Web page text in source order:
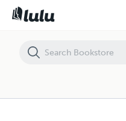
Coventry Carol Pure Sheet